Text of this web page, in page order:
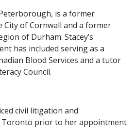
is a former
of Cornwall and a former
of Durham. Stacey’s
has included serving as a
Blood Services and a tutor
Council.
civil litigation and
Toronto prior to her appointment